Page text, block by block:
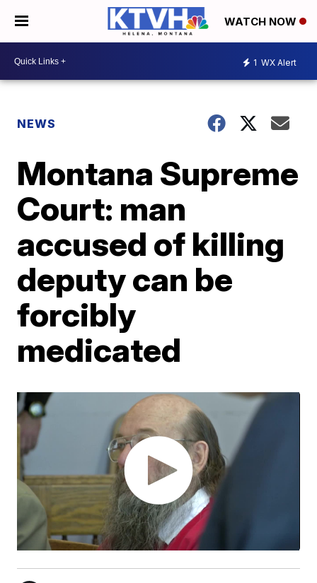
WATCH NOW
1 WX Alert
NEWS
Montana Supreme
Court: man
accused of killing
deputy can be
forcibly
medicated